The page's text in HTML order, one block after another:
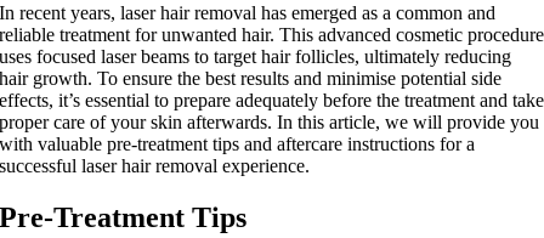
In recent years, laser hair removal has emerged as a common and
reliable treatment for unwanted hair. This advanced cosmetic procedure
uses focused laser beams to target hair follicles, ultimately reducing
hair growth. To ensure the best results and minimise potential side
effects, it’s essential to prepare adequately before the treatment and take
proper care of your skin afterwards. In this article, we will provide you
with valuable pre-treatment tips and aftercare instructions for a
successful laser hair removal experience.
Pre-Treatment Tips